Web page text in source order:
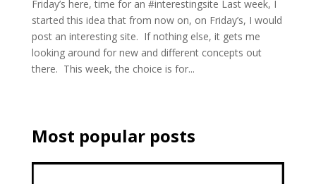
Friday’s here, time for an #interestingsite Last week, I
started this idea that from now on, on Friday’s, I would
post an interesting site. If nothing else, it gets me
looking around for new and different concepts out
there. This week, the choice is for...
Most popular posts